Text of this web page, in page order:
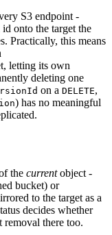
S3 endpoint -
onto the target the
Practically, this means
letting its own
deleting one
on a DELETE,
) has no meaningful
the currentobject -
bucket) or
to the target as a
decides whether
removal there too.